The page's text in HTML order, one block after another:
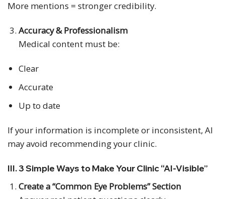
More mentions = stronger credibility.
Accuracy & Professionalism
Medical content must be:
Clear
Accurate
Up to date
If your information is incomplete or inconsistent, AI
may avoid recommending your clinic.
III. 3 Simple Ways to Make Your Clinic “AI-Visible”
Create a “Common Eye Problems” Section